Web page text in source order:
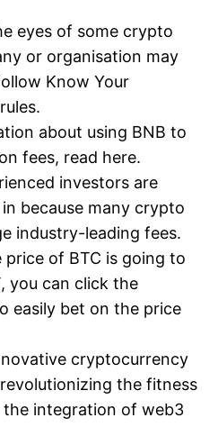
eyes of some crypto
or organisation may
Know Your
about using BNB to
fees, read here.
investors are
because many crypto
industry-leading fees.
price of BTC is going to
you can click the
easily bet on the price
cryptocurrency
the fitness
integration of web3